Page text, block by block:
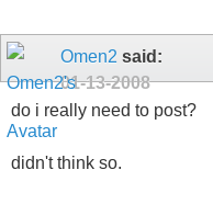
Omen2 said:
01-13-2008
do i really need to post?
didn't think so.